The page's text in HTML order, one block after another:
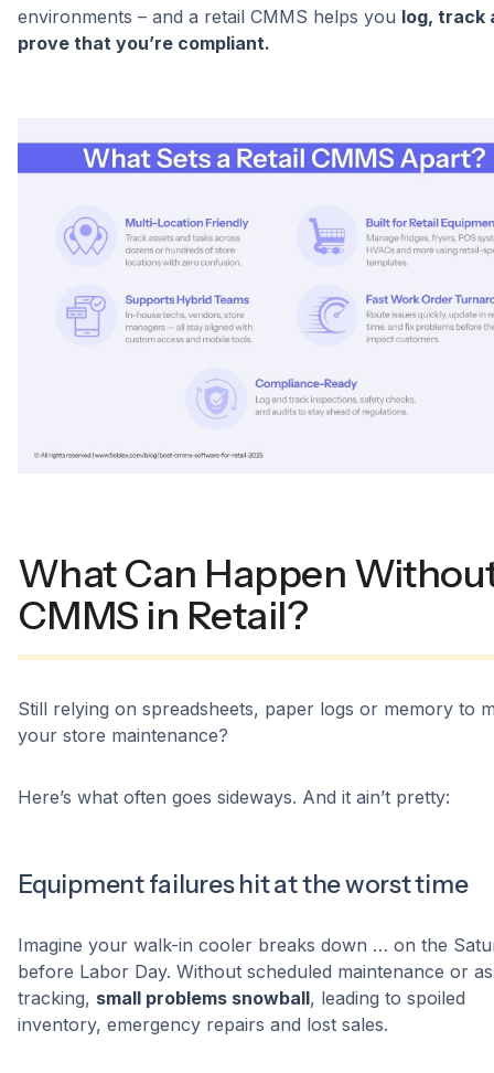
environments – and a retail CMMS helps you log, track
prove that you’re compliant.
What Can Happen
CMMS in Retail?
Still relying on spreadsheets, paper logs or memory to
your store maintenance?
Here’s what often goes sideways. And it ain’t pretty:
Equipment failures hit at the worst time
Imagine your walk-in cooler breaks down … on the
before Labor Day. Without scheduled maintenance or
tracking, small problems snowball, leading to spoiled
inventory, emergency repairs and lost sales.